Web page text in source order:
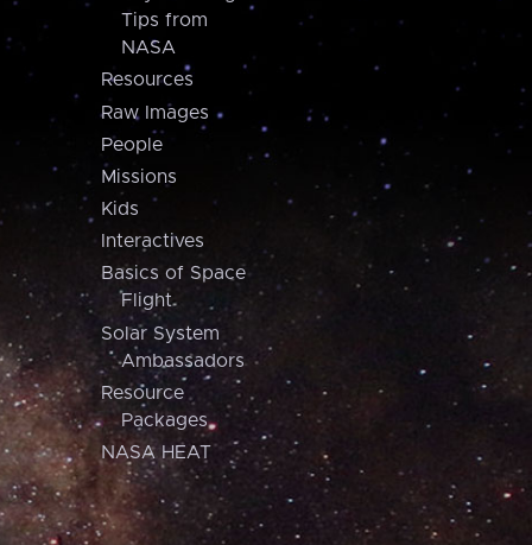
Tips from
NASA
Resources
Raw Images
People
Missions
Kids
Interactives
Basics of Space
Flight
Solar System
Ambassadors
Resource
Packages
NASA HEAT